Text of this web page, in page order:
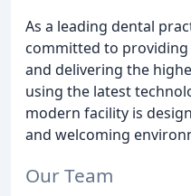
As a leading dental
committed to
and delivering the
using the latest
modern facility is
and welcoming
Our Team